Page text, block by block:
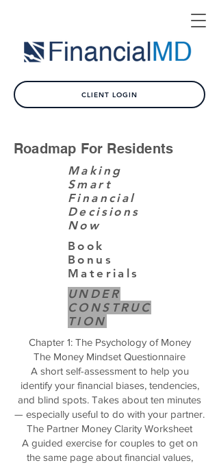
CLIENT LOGIN
Roadmap For Residents
Making
Smart
Financial
Decisions
Now
Book
Bonus
Materials
UNDER
CONSTRUC
TION
Chapter 1: The Psychology of Money
The Money Mindset Questionnaire
A short self-assessment to help you
identify your financial biases, tendencies,
and blind spots. Takes about ten minutes
— especially useful to do with your partner.
The Partner Money Clarity Worksheet
A guided exercise for couples to get on
the same page about financial values,